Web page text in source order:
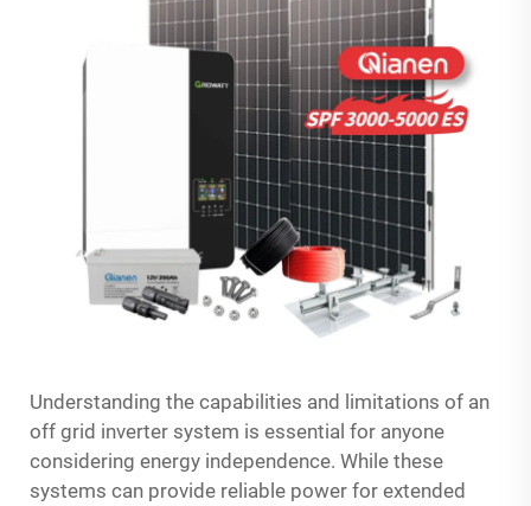
Understanding the capabilities and limitations of an
off grid inverter system is essential for anyone
considering energy independence. While these
systems can provide reliable power for extended